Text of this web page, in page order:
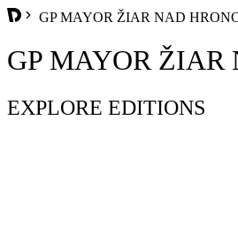
GP MAYOR ŽIAR NAD
GP MAYOR ŽIAR
EXPLORE EDITIONS